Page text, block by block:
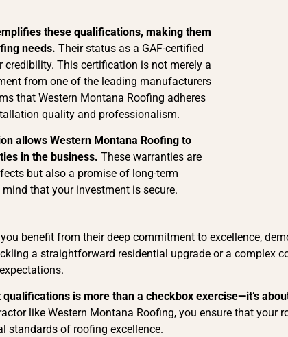
these qualifications, making them
needs. Their status as a GAF-certified
credibility. This certification is not merely a
from one of the leading manufacturers
that Western Montana Roofing adheres
quality and professionalism.
allows Western Montana Roofing to
in the business. These warranties are
but also a promise of long-term
that your investment is secure.
benefit from their deep commitment to excellence,
a straightforward residential upgrade or a complex
is more than a checkbox exercise—it’s
like Western Montana Roofing, you ensure that
standards of roofing excellence.